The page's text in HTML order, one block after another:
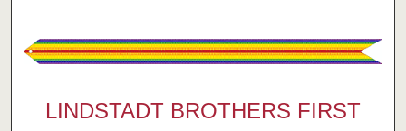
LINDSTADT BROTHERS FIRST